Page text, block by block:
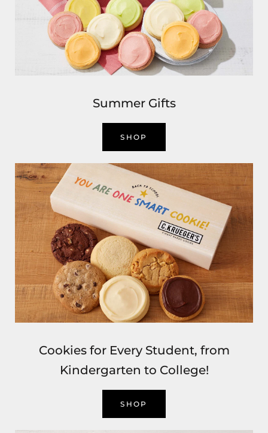
Summer Gifts
SHOP
Cookies for Every Student, from
Kindergarten to College!
SHOP